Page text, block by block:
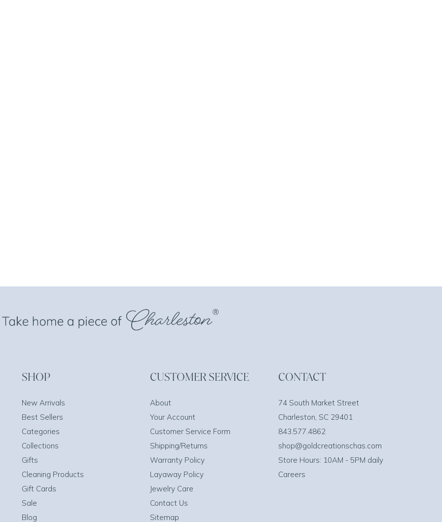
SHOP
New Arrivals
Best Sellers
Categories
Collections
Gifts
Cleaning Products
Gift Cards
Sale
Blog
CUSTOMER SERVICE
About
Your Account
Customer Service Form
Shipping/Returns
Warranty Policy
Layaway Policy
Jewelry Care
Contact Us
Sitemap
CONTACT
74 South Market Street
Charleston, SC 29401
843.577.4862
shop@goldcreationschas.com
Store Hours: 10AM - 5PM daily
Careers